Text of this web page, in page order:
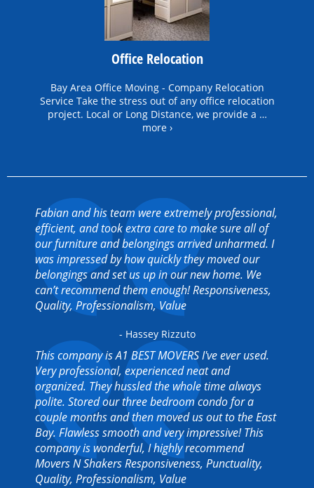
Office Relocation
Bay Area Office Moving - Company Relocation
Service Take the stress out of any office relocation
project. Local or Long Distance, we provide a …
more ›
Fabian and his team were extremely professional,
efficient, and took extra care to make sure all of
our furniture and belongings arrived unharmed. I
was impressed by how quickly they moved our
belongings and set us up in our new home. We
can’t recommend them enough! Responsiveness,
Quality, Professionalism, Value
- Hassey Rizzuto
This company is A1 BEST MOVERS I've ever used.
Very professional, experienced neat and
organized. They hussled the whole time always
polite. Stored our three bedroom condo for a
couple months and then moved us out to the East
Bay. Flawless smooth and very impressive! This
company is wonderful, I highly recommend
Movers N Shakers Responsiveness, Punctuality,
Quality, Professionalism, Value